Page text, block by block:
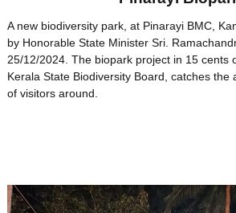
A new biodiversity park, at Pinarayi BMC,
by Honorable State Minister Sri.
25/12/2024. The biopark project in 15 cents
Kerala State Biodiversity Board, catches the
of visitors around.